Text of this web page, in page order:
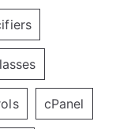
cPanel